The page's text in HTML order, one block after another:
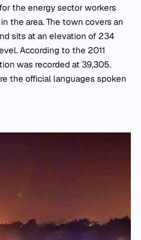
the energy sector workers
the area. The town covers an
sits at an elevation of 234
According to the 2011
was recorded at 39,305.
the official languages spoken